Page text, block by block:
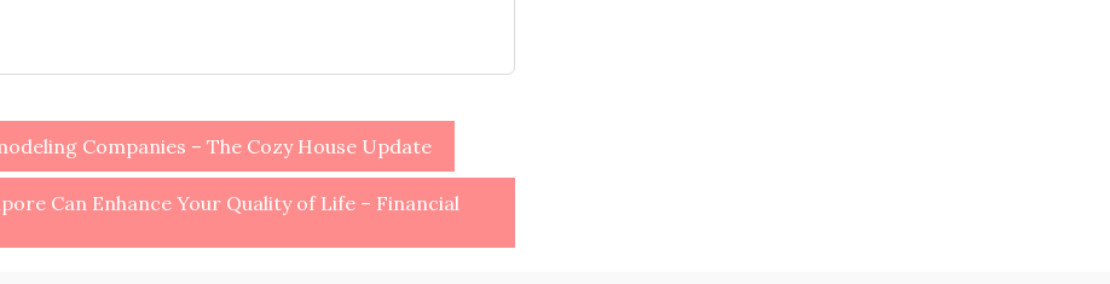
Companies – The Cozy House Update
Can Enhance Your Quality of Life – Financial